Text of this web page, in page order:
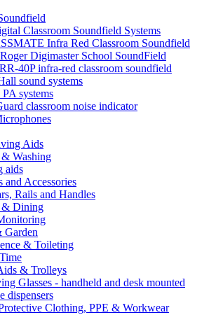
Classroom Soundfield Systems
Infra Red Classroom Soundfield
Digimaster School SoundField
40P infra-red classroom soundfield
sound systems
systems
classroom noise indicator
Aids
Washing
aids
and Accessories
Rails and Handles
Dining
Garden
& Toileting
& Trolleys
Glasses - handheld and desk mounted
dispensers
Clothing, PPE & Workwear